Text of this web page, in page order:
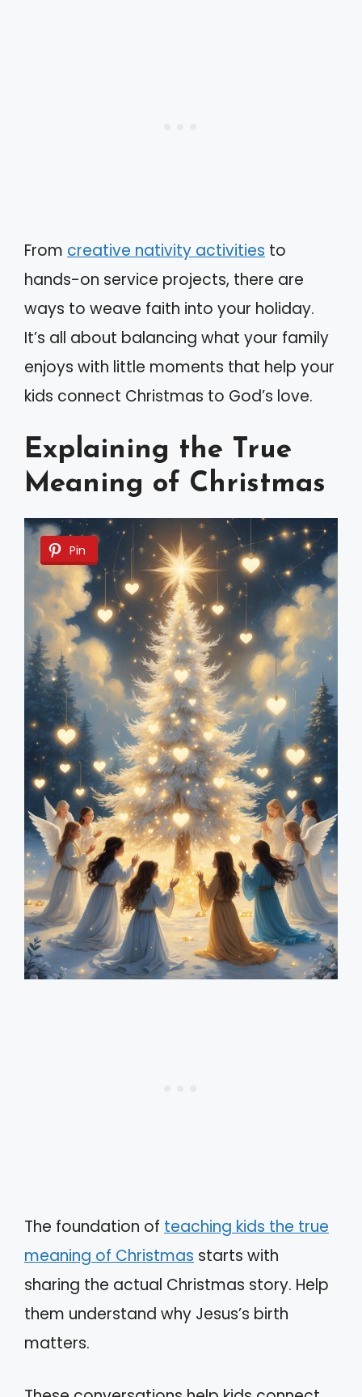
From creative nativity activities to
hands-on service projects, there are
ways to weave faith into your holiday.
It’s all about balancing what your family
enjoys with little moments that help your
kids connect Christmas to God’s love.
Explaining the True
Meaning of Christmas
Pin
The foundation of teaching kids the true
meaning of Christmas starts with
sharing the actual Christmas story. Help
them understand why Jesus’s birth
matters.